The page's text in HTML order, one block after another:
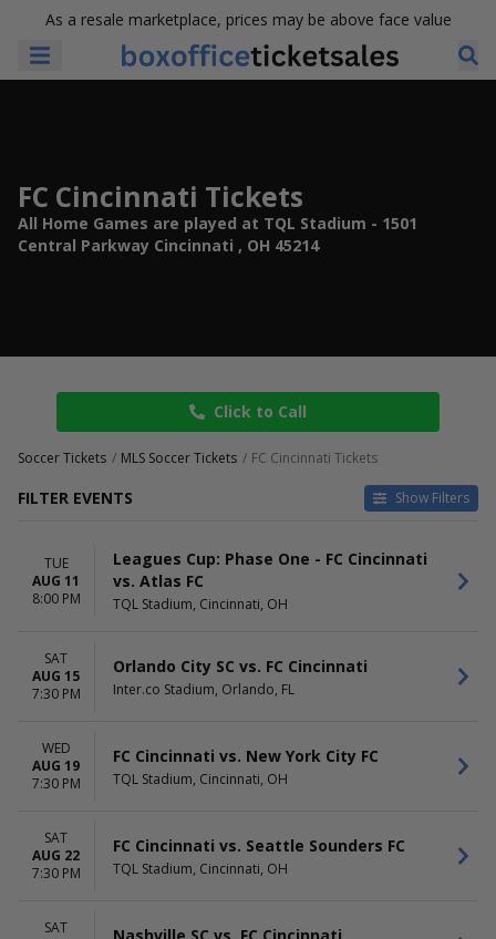
As a resale marketplace, prices may be above face value
FC Cincinnati Tickets
All Home Games are played at TQL Stadium - 1501
Central Parkway Cincinnati , OH 45214
Click to Call
Soccer Tickets MLS Soccer Tickets FC Cincinnati Tickets
FILTER EVENTS Show Filters
Home
TIME
DAY OF WEEK
D.C. United
FC Cincinnati
more
Geodis Park
Inter.co Stadium
more
MLS Soccer
Soccer Tournaments
September
October
This weekend
This month
TUE
AUG 11
8:00 PM
Leagues Cup: Phase One - FC Cincinnati
vs. Atlas FC
TQL Stadium, Cincinnati, OH
SAT
AUG 15
7:30 PM
Orlando City SC vs. FC Cincinnati
Inter.co Stadium, Orlando, FL
WED
AUG 19
7:30 PM
FC Cincinnati vs. New York City FC
TQL Stadium, Cincinnati, OH
SAT
AUG 22
7:30 PM
FC Cincinnati vs. Seattle Sounders FC
TQL Stadium, Cincinnati, OH
SAT
Nashville SC vs. FC Cincinnati